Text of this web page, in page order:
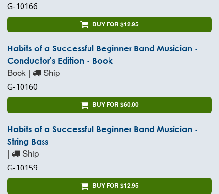
G-10166
BUY FOR $12.95
Habits of a Successful Beginner Band Musician -
Conductor's Edition - Book
Book | Ship
G-10160
BUY FOR $60.00
Habits of a Successful Beginner Band Musician -
String Bass
| Ship
G-10159
BUY FOR $12.95